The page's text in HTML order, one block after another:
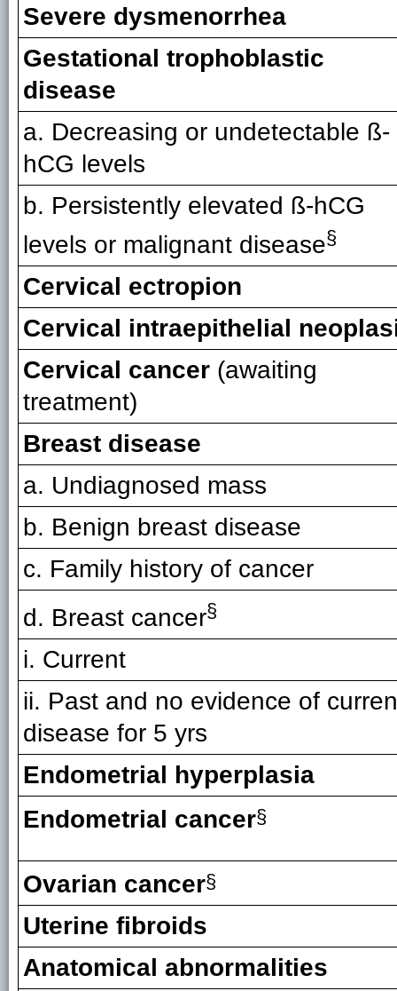
Severe dysmenorrhea
Gestational trophoblastic
disease
a. Decreasing or undetectable ß-
hCG levels
b. Persistently elevated ß-hCG
levels or malignant disease§
Cervical ectropion
Cervical intraepithelial
Cervical cancer (awaiting
treatment)
Breast disease
a. Undiagnosed mass
b. Benign breast disease
c. Family history of cancer
d. Breast cancer§
i. Current
ii. Past and no evidence of
disease for 5 yrs
Endometrial hyperplasia
Endometrial cancer§
Ovarian cancer§
Uterine fibroids
Anatomical abnormalities